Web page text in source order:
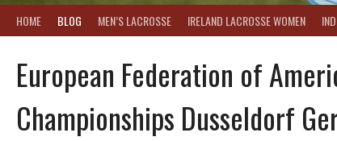
HOME BLOG MEN’S LACROSSE IRELAND LACROSSE WOMEN
European Federation of
Championships Dusseldorf